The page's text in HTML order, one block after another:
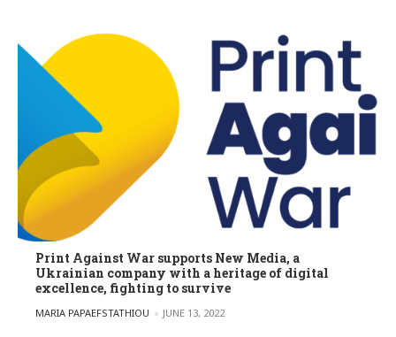
Print Against War supports New Media, a
Ukrainian company with a heritage of digital
excellence, fighting to survive
POSTED BY
MARIA PAPAEFSTATHIOU JUNE 13, 2022